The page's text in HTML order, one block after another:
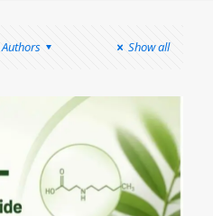
Authors Show all